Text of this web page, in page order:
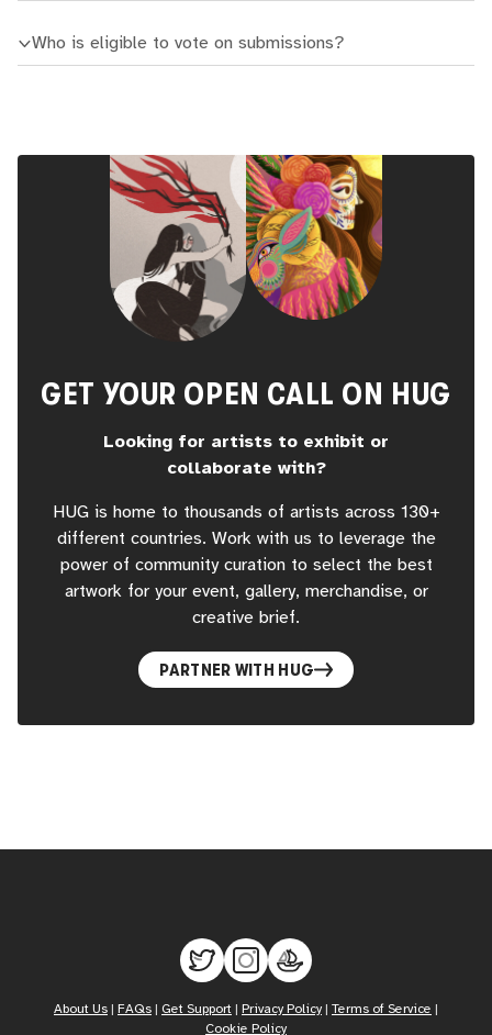
Who is eligible to vote on submissions?
GET YOUR OPEN CALL ON HUG
Looking for artists to exhibit or
collaborate with?
HUG is home to thousands of artists across 130+
different countries. Work with us to leverage the
power of community curation to select the best
artwork for your event, gallery, merchandise, or
creative brief.
PARTNER WITH HUG
About Us FAQs Get Support Privacy Policy Terms of Service
Cookie Policy